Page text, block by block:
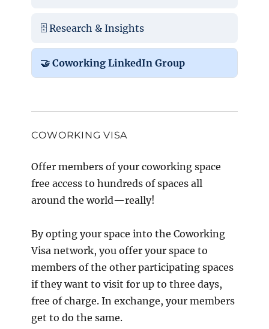
🗄️ Research & Insights
🤝 Coworking LinkedIn Group
COWORKING VISA
Offer members of your coworking space
free access to hundreds of spaces all
around the world—really!
By opting your space into the Coworking
Visa network, you offer your space to
members of the other participating spaces
if they want to visit for up to three days,
free of charge. In exchange, your members
get to do the same.